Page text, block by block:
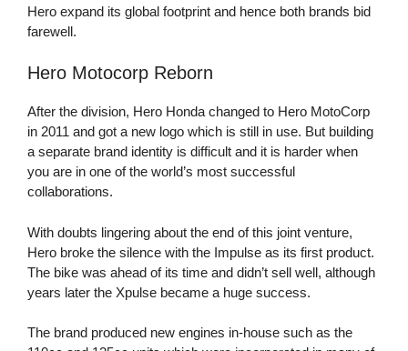
Hero expand its global footprint and hence both brands bid
farewell.
Hero Motocorp Reborn
After the division, Hero Honda changed to Hero MotoCorp
in 2011 and got a new logo which is still in use. But building
a separate brand identity is difficult and it is harder when
you are in one of the world’s most successful
collaborations.
With doubts lingering about the end of this joint venture,
Hero broke the silence with the Impulse as its first product.
The bike was ahead of its time and didn’t sell well, although
years later the Xpulse became a huge success.
The brand produced new engines in-house such as the